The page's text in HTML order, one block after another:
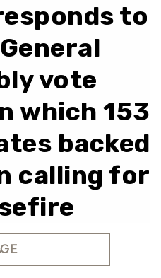
to
vote
which 153
backed
calling for